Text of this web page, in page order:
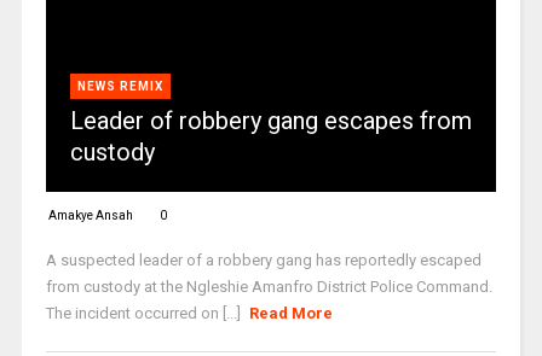
NEWS REMIX
Leader of robbery gang escapes from
custody
Amakye Ansah 0
A suspected leader of a robbery gang has reportedly escaped
from custody at the Ngleshie Amanfro District Police Command.
The incident occurred on [...]
Read More